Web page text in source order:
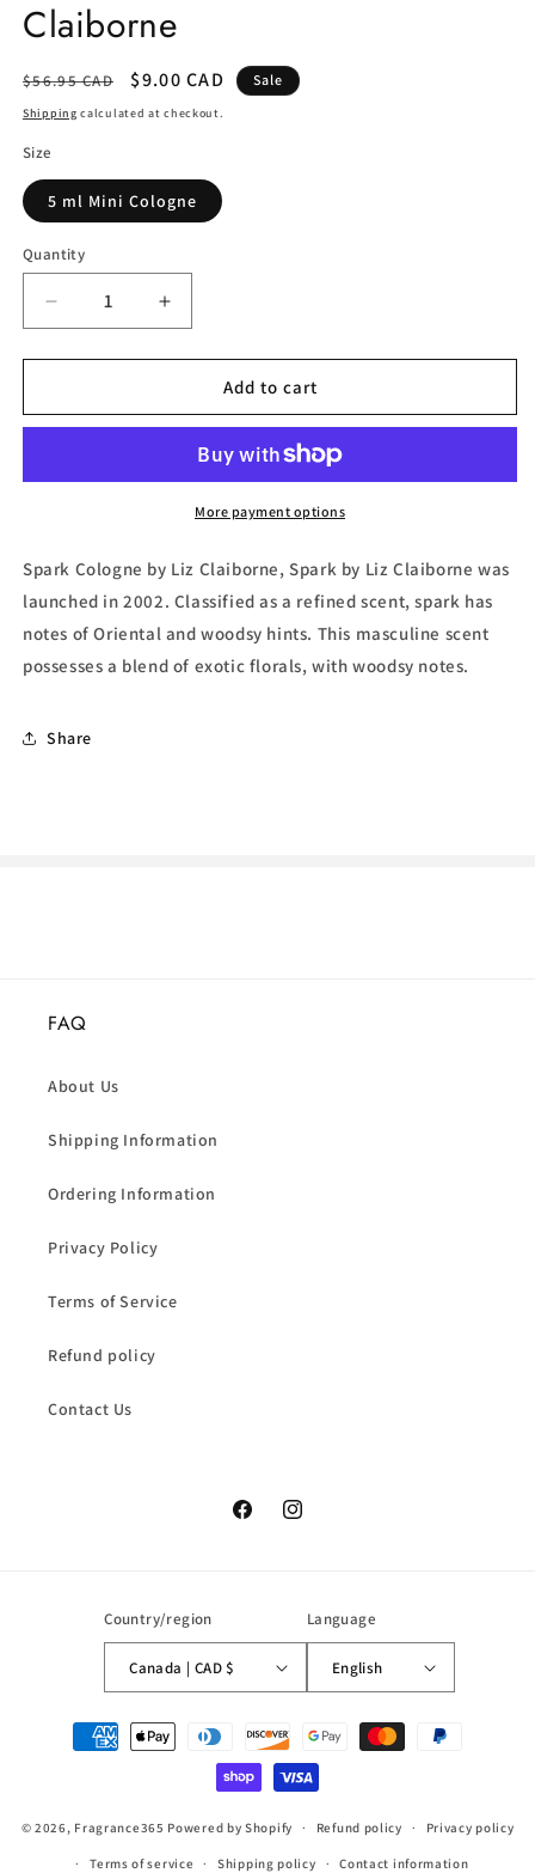
Claiborne
Regular
price
$56.95 CAD
Sale
price
$9.00 CAD Sale
Shipping calculated at checkout.
Size
5 ml Mini Cologne
Quantity
Decrease
quantity
for
Mini
Liz
Increase
quantity
for
Spark,
Mini
Liz
Claiborne
Add to cart
More payment options
Spark Cologne by Liz Claiborne, Spark by Liz Claiborne was
launched in 2002. Classified as a refined scent, spark has
notes of Oriental and woodsy hints. This masculine scent
possesses a blend of exotic florals, with woodsy notes.
Share
FAQ
About Us
Shipping Information
Ordering Information
Privacy Policy
Terms of Service
Refund policy
Contact Us
FacebookInstagram
Country/region
Canada | CAD $
Language
English
Payment
methods
© 2026, Fragrance365 Powered by Shopify Refund policy Privacy policy
Terms of service Shipping policy Contact information